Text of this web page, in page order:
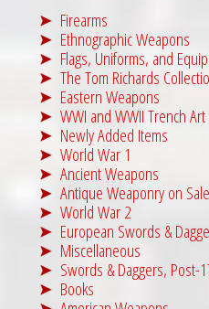
Firearms
Ethnographic Weapons
Flags, Uniforms, and
The Tom Richards
Eastern Weapons
WWI and WWII Trench Art
Newly Added Items
World War 1
Ancient Weapons
Antique Weaponry on Sale
World War 2
European Swords &
Miscellaneous
Swords & Daggers, Post-
Books